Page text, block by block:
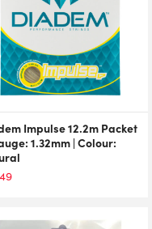
Impulse 12.2m Packet
1.32mm | Colour: